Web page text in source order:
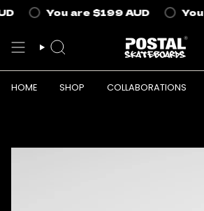
Skip
content
You are$199 AUD
SEARCH
HOME SHOP COLLABORATIONS